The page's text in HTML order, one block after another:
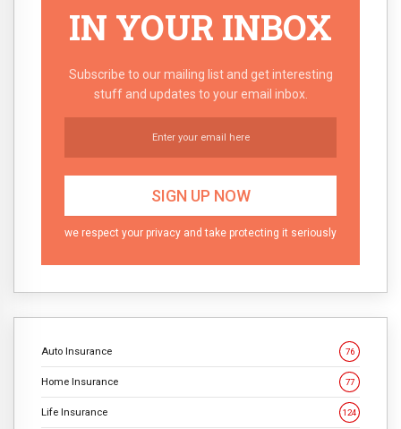
IN YOUR INBOX
Subscribe to our mailing list and get interesting
stuff and updates to your email inbox.
we respect your privacy and take protecting it seriously
Auto Insurance 76
Home Insurance 77
Life Insurance 124